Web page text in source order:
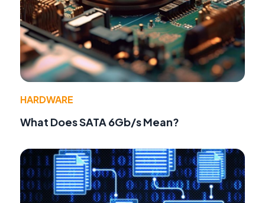
HARDWARE
What Does SATA 6Gb/s Mean?